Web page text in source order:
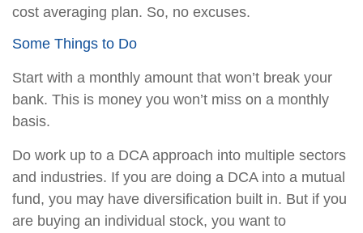
cost averaging plan. So, no excuses.
Some Things to Do
Start with a monthly amount that won’t break your
bank. This is money you won’t miss on a monthly
basis.
Do work up to a DCA approach into multiple sectors
and industries. If you are doing a DCA into a mutual
fund, you may have diversification built in. But if you
are buying an individual stock, you want to